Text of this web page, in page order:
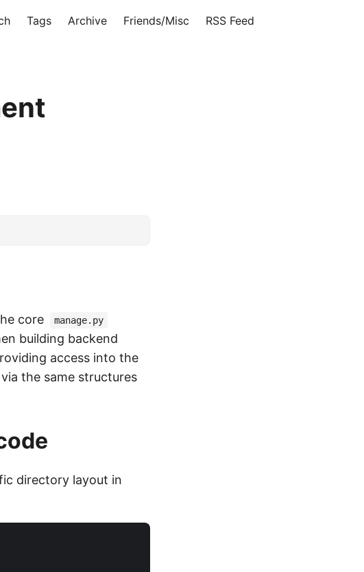
Tags Archive Friends/Misc RSS Feed
core manage.py
building backend
access into the
the same structures
directory layout in